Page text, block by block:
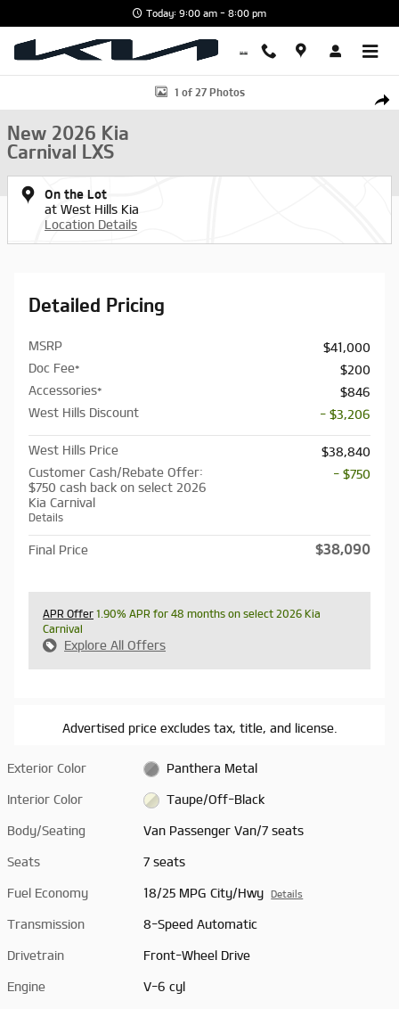
Today: 9:00 am - 8:00 pm
New 2026 Kia Carnival LXS Van Passenger Van Photo 1 of 27
1 of 27 Photos
New 2026 Kia
Carnival LXS
On the Lot
at West Hills Kia
Location Details
Detailed Pricing
MSRP
$41,000
Doc Fee*
$200
Accessories*
$846
West Hills Discount
- $3,206
West Hills Price
$38,840
Customer Cash/Rebate Offer:
$750 cash back on select 2026
Kia Carnival
Details
- $750
Final Price $38,090
APR Offer 1.90% APR for 48 months on select 2026 Kia
Carnival
Explore All Offers
Advertised price excludes tax, title, and license.
Exterior Color Panthera Metal
Interior Color Taupe/Off-Black
Body/Seating Van Passenger Van/7 seats
Seats 7 seats
Fuel Economy 18/25 MPG City/Hwy Details
Transmission 8-Speed Automatic
Drivetrain Front-Wheel Drive
Engine V-6 cyl